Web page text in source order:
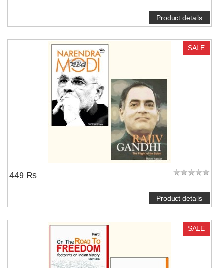
Product details
SALE
449 ₨
Product details
SALE